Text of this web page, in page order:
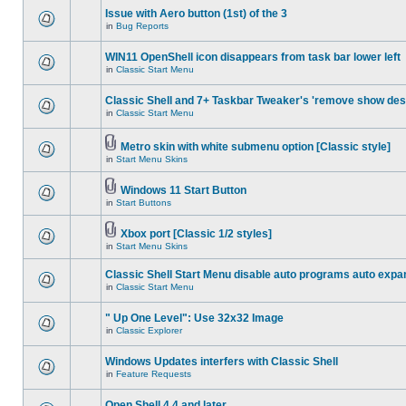
Issue with Aero button (1st) of the 3
in Bug Reports
WIN11 OpenShell icon disappears from task bar lower left
in Classic Start Menu
Classic Shell and 7+ Taskbar Tweaker's 'remove show
in Classic Start Menu
Metro skin with white submenu option [Classic style]
in Start Menu Skins
Windows 11 Start Button
in Start Buttons
Xbox port [Classic 1/2 styles]
in Start Menu Skins
Classic Shell Start Menu disable auto programs auto
in Classic Start Menu
" Up One Level": Use 32x32 Image
in Classic Explorer
Windows Updates interfers with Classic Shell
in Feature Requests